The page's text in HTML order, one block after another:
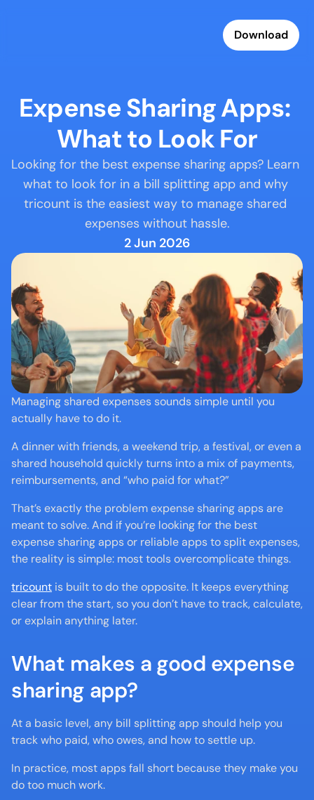
Download
Expense Sharing Apps:
What to Look For
Looking for the best expense sharing apps? Learn
what to look for in a bill splitting app and why
tricount is the easiest way to manage shared
expenses without hassle.
2 Jun 2026
Managing shared expenses sounds simple until you
actually have to do it.
A dinner with friends, a weekend trip, a festival, or even a
shared household quickly turns into a mix of payments,
reimbursements, and “who paid for what?”
That’s exactly the problem expense sharing apps are
meant to solve. And if you’re looking for the best
expense sharing apps or reliable apps to split expenses,
the reality is simple: most tools overcomplicate things.
tricount is built to do the opposite. It keeps everything
clear from the start, so you don’t have to track, calculate,
or explain anything later.
What makes a good expense
sharing app?
At a basic level, any bill splitting app should help you
track who paid, who owes, and how to settle up.
In practice, most apps fall short because they make you
do too much work.